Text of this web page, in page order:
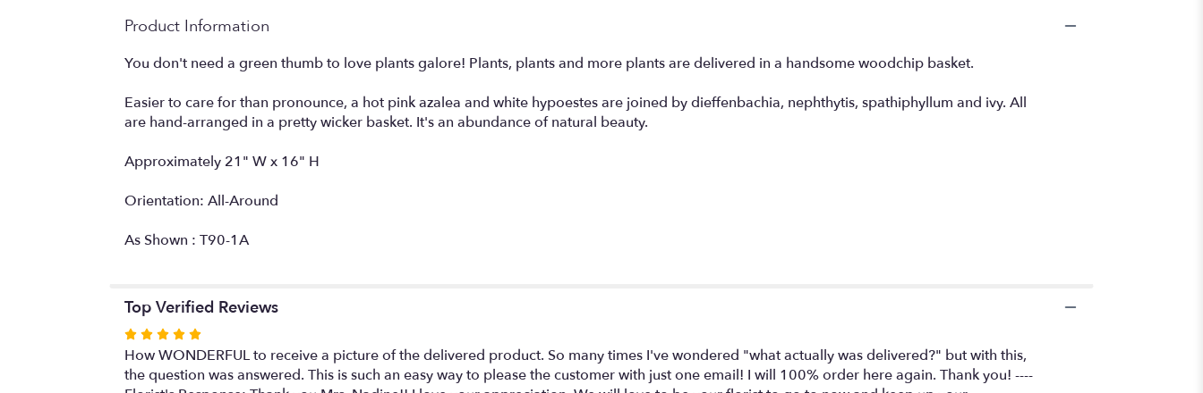
Product Information
You don't need a green thumb to love plants galore! Plants, plants and more plants are delivered in a handsome woodchip basket.
Easier to care for than pronounce, a hot pink azalea and white hypoestes are joined by dieffenbachia, nephthytis, spathiphyllum and ivy. All
are hand-arranged in a pretty wicker basket. It's an abundance of natural beauty.
Approximately 21" W x 16" H
Orientation: All-Around
As Shown : T90-1A
Top Verified Reviews
Rated
5
out
How WONDERFUL to receive a picture of the delivered product. So many times I've wondered "what actually was delivered?" but with this,
the question was answered. This is such an easy way to please the customer with just one email! I will 100% order here again. Thank you! ----